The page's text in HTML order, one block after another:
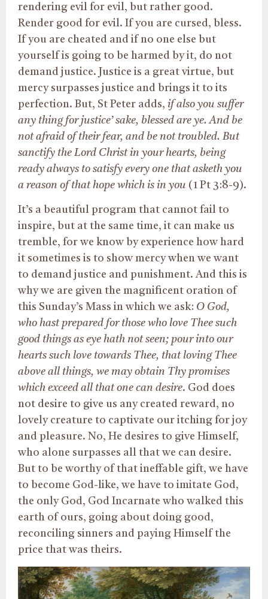
rendering evil for evil, but rather good.
Render good for evil. If you are cursed, bless.
If you are cheated and if no one else but
yourself is going to be harmed by it, do not
demand justice. Justice is a great virtue, but
mercy surpasses justice and brings it to its
perfection. But, St Peter adds, if also you suffer
any thing for justice’ sake, blessed are ye. And be
not afraid of their fear, and be not troubled. But
sanctify the Lord Christ in your hearts, being
ready always to satisfy every one that asketh you
a reason of that hope which is in you (1 Pt 3:8-9).
It’s a beautiful program that cannot fail to
inspire, but at the same time, it can make us
tremble, for we know by experience how hard
it sometimes is to show mercy when we want
to demand justice and punishment. And this is
why we are given the magnificent oration of
this Sunday’s Mass in which we ask: O God,
who hast prepared for those who love Thee such
good things as eye hath not seen; pour into our
hearts such love towards Thee, that loving Thee
above all things, we may obtain Thy promises
which exceed all that one can desire. God does
not desire to give us any created reward, no
lovely creature to captivate our itching for joy
and pleasure. No, He desires to give Himself,
who alone surpasses all that we can desire.
But to be worthy of that ineffable gift, we have
to become God-like, we have to imitate God,
the only God, God Incarnate who walked this
earth of ours, going about doing good,
reconciling sinners and paying Himself the
price that was theirs.